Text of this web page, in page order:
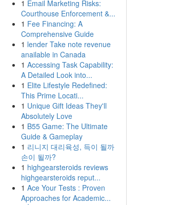
1 Email Marketing Risks:
Courthouse Enforcement &...
1 Fee Financing: A
Comprehensive Guide
1 lender Take note revenue
anailable in Canada
1 Accessing Task Capability:
A Detailed Look into...
1 Elite Lifestyle Redefined:
This Prime Locati...
1 Unique Gift Ideas They'll
Absolutely Love
1 B55 Game: The Ultimate
Guide & Gameplay
1 리니지 대리육성, 득이 될까
손이 될까?
1 highgearsteroids reviews
highgearsteroids reput...
1 Ace Your Tests : Proven
Approaches for Academic...